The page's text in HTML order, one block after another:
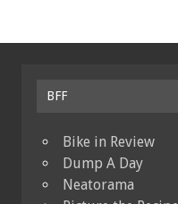
BFF
Bike in Review
Dump A Day
Neatorama